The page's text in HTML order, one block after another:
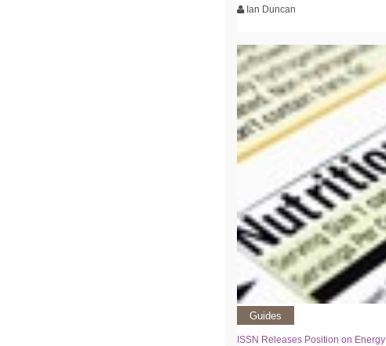
Ian Duncan
Guides
ISSN Releases Position on Energy